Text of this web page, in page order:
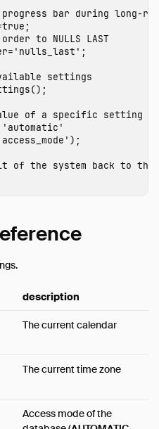
bar during long-
true;
to NULLS LAST
= 'nulls_last' ;
settings
();
of a specific setting
);
of the system back to
description
The current calendar
The current time zone
Access mode of the